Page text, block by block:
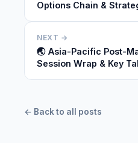
Options Chain &
NEXT →
🌏 Asia-Pacific Post-
Session Wrap & Key
← Back to all posts